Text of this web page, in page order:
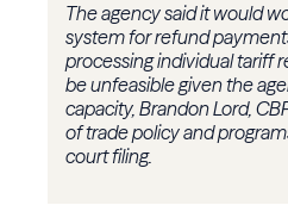
The agency said it would
system for refund
processing individual tariff
be unfeasible given the
capacity, Brandon Lord,
of trade policy and
court filing.